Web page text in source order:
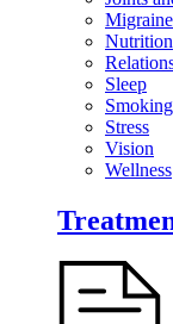
Nutrition
Sleep
Stress
Vision
Wellness